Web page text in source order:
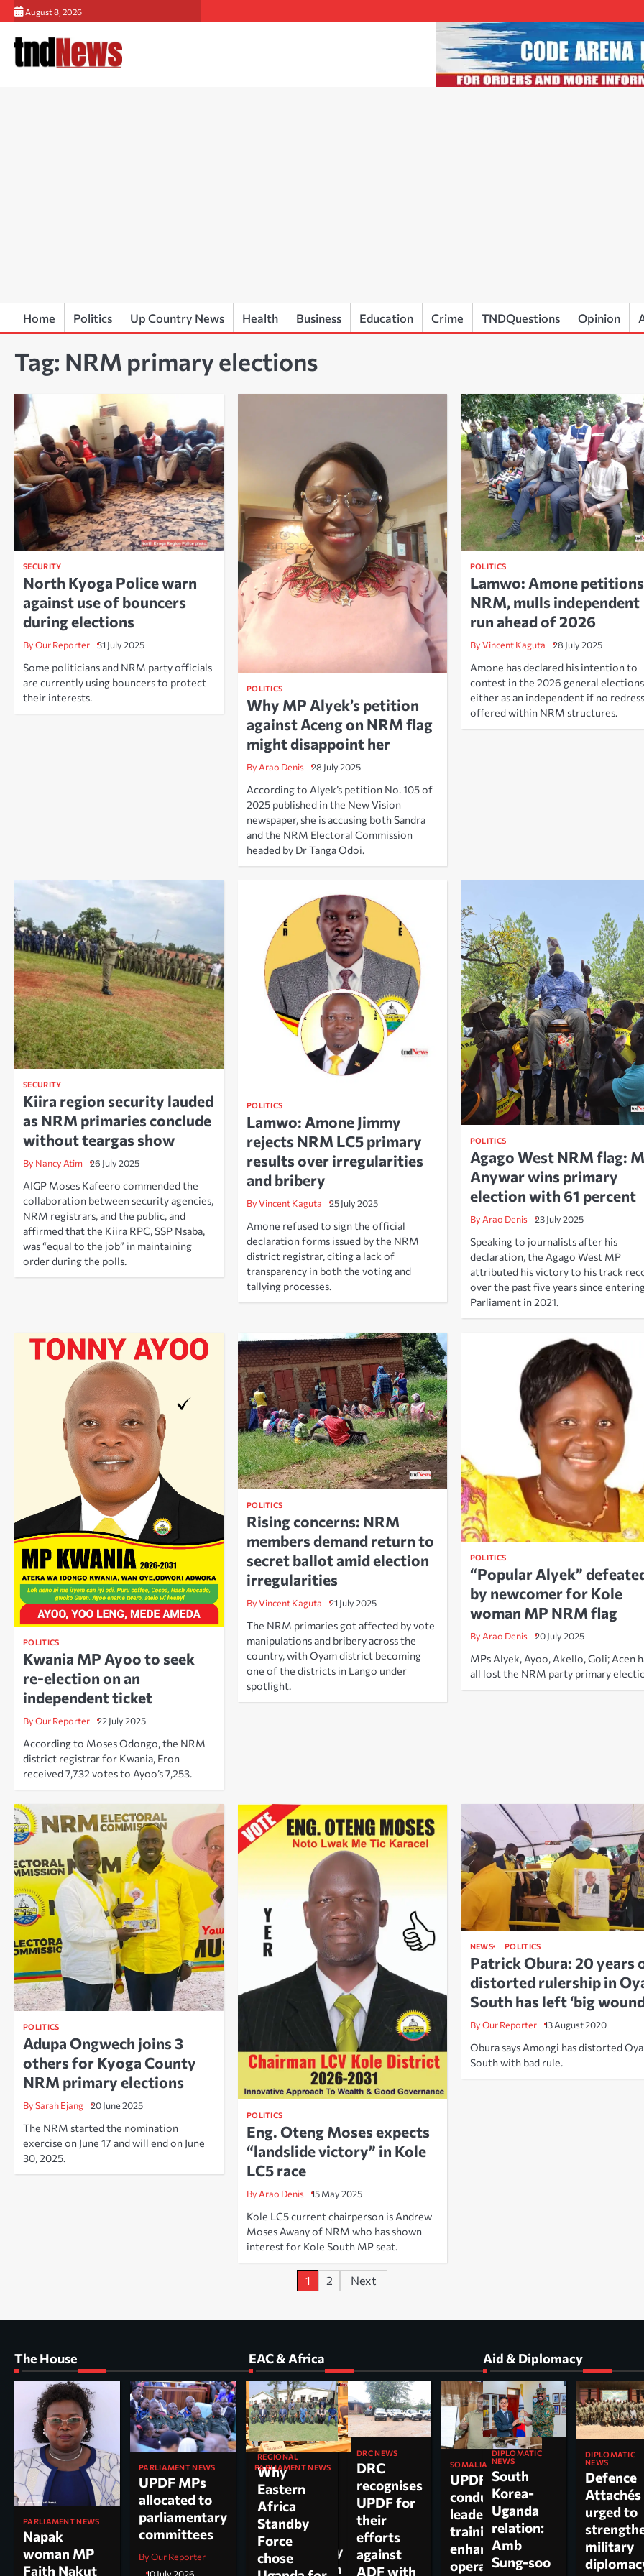
Skip
to
content
August 8, 2026
Home Politics Up Country News Health Business Education Crime TNDQuestions Opinion
Tag: NRM primary elections
SECURITY
North Kyoga Police warn
against use of bouncers
during elections
By Our Reporter 31 July 2025
Some politicians and NRM party officials
are currently using bouncers to protect
their interests.
POLITICS
Why MP Alyek’s petition
against Aceng on NRM flag
might disappoint her
By Arao Denis 28 July 2025
According to Alyek’s petition No. 105 of
2025 published in the New Vision
newspaper, she is accusing both Sandra
and the NRM Electoral Commission
headed by Dr Tanga Odoi.
POLITICS
Lamwo: Amone petitions
NRM, mulls independent
run ahead of 2026
By Vincent Kaguta 28 July 2025
Amone has declared his intention to
contest in the 2026 general
either as an independent if no
offered within NRM structures.
SECURITY
Kiira region security lauded
as NRM primaries conclude
without teargas show
By Nancy Atim 26 July 2025
AIGP Moses Kafeero commended the
collaboration between security agencies,
NRM registrars, and the public, and
affirmed that the Kiira RPC, SSP Nsaba,
was “equal to the job” in maintaining
order during the polls.
POLITICS
Lamwo: Amone Jimmy
rejects NRM LC5 primary
results over irregularities
and bribery
By Vincent Kaguta 25 July 2025
Amone refused to sign the official
declaration forms issued by the NRM
district registrar, citing a lack of
transparency in both the voting and
tallying processes.
POLITICS
Agago West NRM flag:
Anywar wins primary
election with 61 percent
By Arao Denis 23 July 2025
Speaking to journalists after his
declaration, the Agago West MP
attributed his victory to his track
over the past five years since
Parliament in 2021.
POLITICS
Kwania MP Ayoo to seek
re-election on an
independent ticket
By Our Reporter 22 July 2025
According to Moses Odongo, the NRM
district registrar for Kwania, Eron
received 7,732 votes to Ayoo’s 7,253.
POLITICS
Rising concerns: NRM
members demand return to
secret ballot amid election
irregularities
By Vincent Kaguta 21 July 2025
The NRM primaries got affected by vote
manipulations and bribery across the
country, with Oyam district becoming
one of the districts in Lango under
spotlight.
POLITICS
“Popular Alyek”
by newcomer for Kole
woman MP NRM flag
By Arao Denis 20 July 2025
MPs Alyek, Ayoo, Akello, Goli; Acen
all lost the NRM party primary
POLITICS
Adupa Ongwech joins 3
others for Kyoga County
NRM primary elections
By Sarah Ejang 20 June 2025
The NRM started the nomination
exercise on June 17 and will end on June
30, 2025.
POLITICS
Eng. Oteng Moses expects
“landslide victory” in Kole
LC5 race
By Arao Denis 15 May 2025
Kole LC5 current chairperson is Andrew
Moses Awany of NRM who has shown
interest for Kole South MP seat.
NEWS POLITICS
Patrick Obura: 20 years
distorted rulership in
South has left ‘big
By Our Reporter 13 August 2020
Obura says Amongi has distorted
South with bad rule.
1 2 Next
The House
PARLIAMENT NEWS
Napak
woman MP
Faith Nakut
PARLIAMENT NEWS
UPDF MPs
allocated to
parliamentary
committees
By Our Reporter
PARLIAMENT NEWS
Kole North
MP Dr. Acuti
appointed
chairperson,
parliamentary
committee on
EAC & Africa
REGIONAL
Why
Eastern
Africa
Standby
Force
chose
DRC NEWS
DRC
recognises
UPDF for
their
efforts
against
ADF with
SOMALIA
UPDF
conducts
leadership
training to
enhance
operational
Aid & Diplomacy
DIPLOMATIC
NEWS
South
Korea-
Uganda
relation:
Amb
Sung-soo
DIPLOMATIC
NEWS
Defence
Attachés
urged to
military